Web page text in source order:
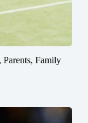
Parents, Family